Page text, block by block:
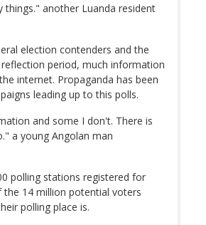
things." another Luanda resident
election contenders and the
period, much information
internet. Propaganda has been
leading up to this polls.
and some I don't. There is
a young Angolan man
polling stations registered for
14 million potential voters
polling place is.